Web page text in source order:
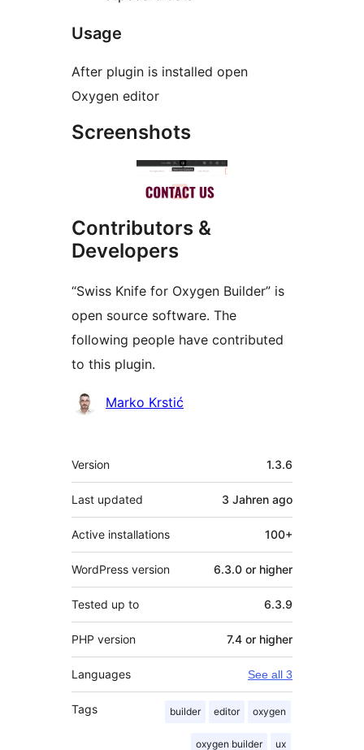
Usage
After plugin is installed open
Oxygen editor
Screenshots
Contributors &
Developers
“Swiss Knife for Oxygen Builder” is
open source software. The
following people have contributed
to this plugin.
Contributors
Marko Krstić
Meta
Version 1.3.6
Last updated 3 Jahren ago
Active installations 100+
WordPress version 6.3.0 or higher
Tested up to 6.3.9
PHP version 7.4 or higher
Languages See all 3
Tags builder editor oxygen
oxygen builder ux